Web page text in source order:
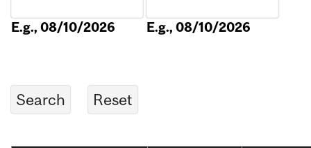
E.g., 08/10/2026 E.g., 08/10/2026